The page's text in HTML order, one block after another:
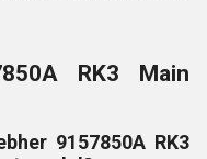
RK3 Main
9157850A RK3